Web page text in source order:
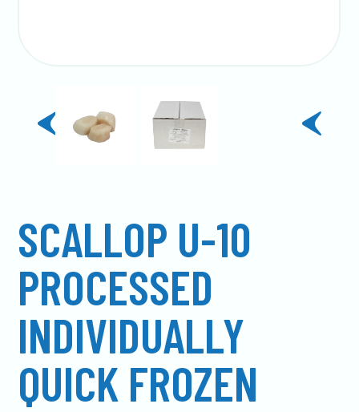
previous
slide
next
slide
SCALLOP U-10
PROCESSED
INDIVIDUALLY
QUICK FROZEN